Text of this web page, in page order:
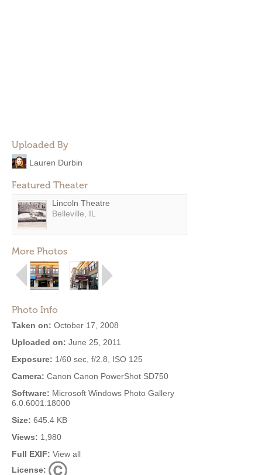
Uploaded By
Lauren Durbin
Featured Theater
Lincoln Theatre
Belleville, IL
More Photos
Photo Info
Taken on: October 17, 2008
Uploaded on: June 25, 2011
Exposure: 1/60 sec, f/2.8, ISO 125
Camera: Canon Canon PowerShot SD750
Software: Microsoft Windows Photo Gallery
6.0.6001.18000
Size: 645.4 KB
Views: 1,980
Full EXIF: View all
License: